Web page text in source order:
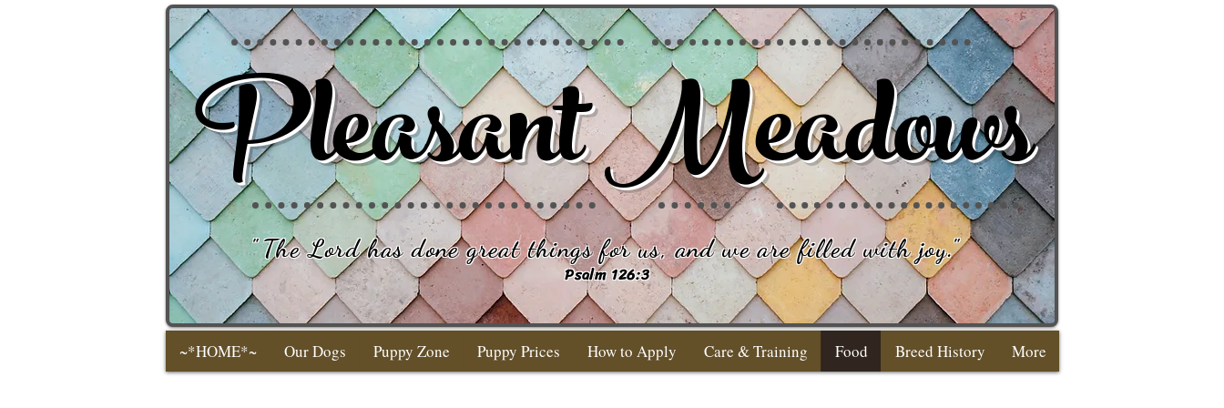
Pleasant Meadows
"The Lord has done great things for us, and we are filled with joy."
Psalm 126:3
~*HOME*~ Our Dogs Puppy Zone Puppy Prices How to Apply Care & Training Food Breed History More